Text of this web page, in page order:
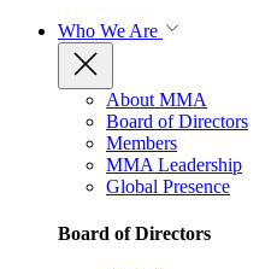
Who We Are
About MMA
Board of Directors
Members
MMA Leadership
Global Presence
Board of Directors